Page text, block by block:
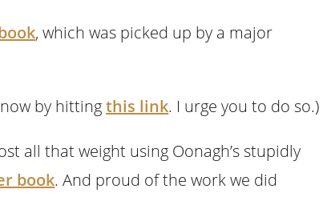
, which was picked up by a major
by hittingthis link. I urge you to do so.)
all that weight using Oonagh’s stupidly
book. And proud of the work we did